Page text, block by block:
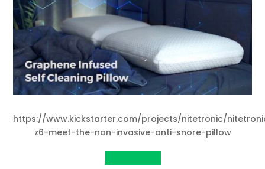
https://www.kickstarter.com/projects/nitetronic/
z6-meet-the-non-invasive-anti-snore-pillow